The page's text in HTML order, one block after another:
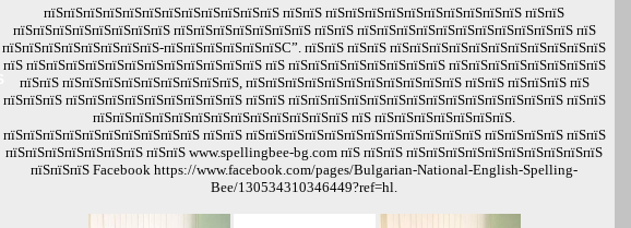
пїЅпїЅпїЅпїЅпїЅпїЅпїЅпїЅпїЅпїЅпїЅпїЅ пїЅпїЅ пїЅпїЅпїЅпїЅпїЅпїЅпїЅпїЅпїЅпїЅ пїЅпїЅ
пїЅпїЅпїЅпїЅпїЅпїЅпїЅпїЅ пїЅпїЅпїЅпїЅпїЅпїЅпїЅ пїЅпїЅ пїЅпїЅпїЅпїЅпїЅпїЅпїЅпїЅпїЅпїЅпїЅ пїЅ
пїЅпїЅпїЅпїЅпїЅпїЅпїЅпїЅ-пїЅпїЅпїЅпїЅпїЅпїЅС”. пїЅпїЅ пїЅпїЅ пїЅпїЅпїЅпїЅпїЅпїЅпїЅпїЅпїЅпїЅпїЅ
пїЅ пїЅпїЅпїЅпїЅпїЅпїЅпїЅпїЅпїЅпїЅпїЅпїЅ пїЅ пїЅпїЅпїЅпїЅпїЅпїЅпїЅпїЅ пїЅпїЅпїЅпїЅпїЅпїЅпїЅпїЅ
пїЅпїЅ пїЅпїЅпїЅпїЅпїЅпїЅпїЅпїЅпїЅ, пїЅпїЅпїЅпїЅпїЅпїЅпїЅпїЅпїЅпїЅпїЅ пїЅпїЅ пїЅпїЅпїЅ пїЅ
пїЅпїЅпїЅ пїЅпїЅпїЅпїЅпїЅпїЅпїЅпїЅпїЅ пїЅпїЅ пїЅпїЅпїЅпїЅпїЅпїЅпїЅпїЅпїЅпїЅпїЅпїЅпїЅпїЅ пїЅпїЅ
пїЅпїЅпїЅпїЅпїЅпїЅпїЅпїЅпїЅпїЅпїЅпїЅпїЅ пїЅ пїЅпїЅпїЅпїЅпїЅпїЅпїЅ.
пїЅпїЅпїЅпїЅпїЅпїЅпїЅпїЅпїЅпїЅ пїЅпїЅ пїЅпїЅпїЅпїЅпїЅпїЅпїЅпїЅпїЅпїЅпїЅпїЅ пїЅпїЅпїЅпїЅ пїЅпїЅ
пїЅпїЅпїЅпїЅпїЅпїЅпїЅ пїЅпїЅ www.spellingbee-bg.com пїЅ пїЅпїЅ пїЅпїЅпїЅпїЅпїЅпїЅпїЅпїЅпїЅпїЅ
пїЅпїЅпїЅ Facebook https://www.facebook.com/pages/Bulgarian-National-English-Spelling-
Bee/130534310346449?ref=hl.